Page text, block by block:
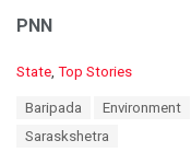
PNN
C
State Top Stories
Baripada Environment
Saraskshetra